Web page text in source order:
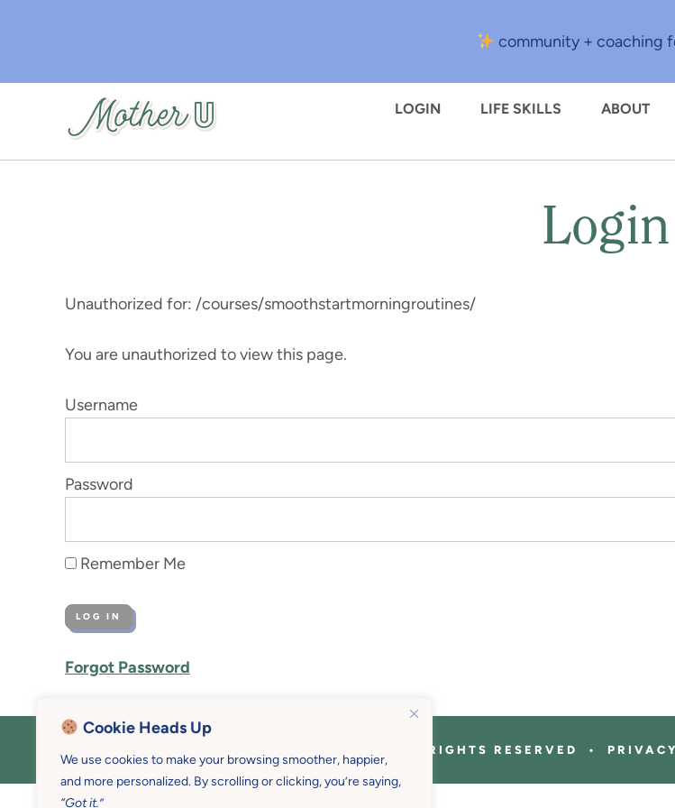
Cookie Heads Up
We use cookies to make your browsing smoother, happier,
and more personalized. By scrolling or clicking, you’re saying,
“Got it.”
content
community + coaching
LOGIN LIFE SKILLS ABOUT
Login
Unauthorized for: /courses/smoothstartmorningroutines/
You are unauthorized to view this page.
Username
Password
Remember Me
Forgot Password
COPYRIGHT © 2026 MOTHER U • ALL RIGHTS RESERVED •